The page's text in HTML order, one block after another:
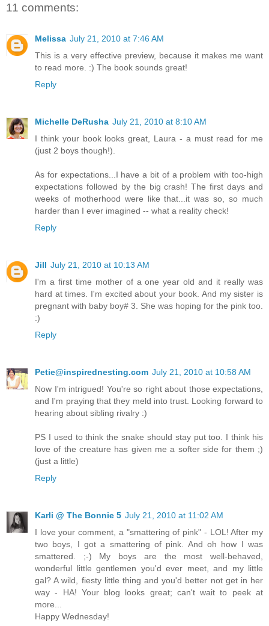
11 comments:
Melissa July 21, 2010 at 7:46 AM
This is a very effective preview, because it makes me want
to read more. :) The book sounds great!
Reply
Michelle DeRusha July 21, 2010 at 8:10 AM
I think your book looks great, Laura - a must read for me
(just 2 boys though!).
As for expectations...I have a bit of a problem with too-high
expectations followed by the big crash! The first days and
weeks of motherhood were like that...it was so, so much
harder than I ever imagined -- what a reality check!
Reply
Jill July 21, 2010 at 10:13 AM
I'm a first time mother of a one year old and it really was
hard at times. I'm excited about your book. And my sister is
pregnant with baby boy# 3. She was hoping for the pink too.
:)
Reply
Petie@inspirednesting.com July 21, 2010 at 10:58 AM
Now I'm intrigued! You're so right about those expectations,
and I'm praying that they meld into trust. Looking forward to
hearing about sibling rivalry :)
PS I used to think the snake should stay put too. I think his
love of the creature has given me a softer side for them ;)
(just a little)
Reply
Karli @ The Bonnie 5 July 21, 2010 at 11:02 AM
I love your comment, a "smattering of pink" - LOL! After my
two boys, I got a smattering of pink. And oh how I was
smattered. ;-) My boys are the most well-behaved,
wonderful little gentlemen you'd ever meet, and my little
gal? A wild, fiesty little thing and you'd better not get in her
way - HA! Your blog looks great; can't wait to peek at
more...
Happy Wednesday!